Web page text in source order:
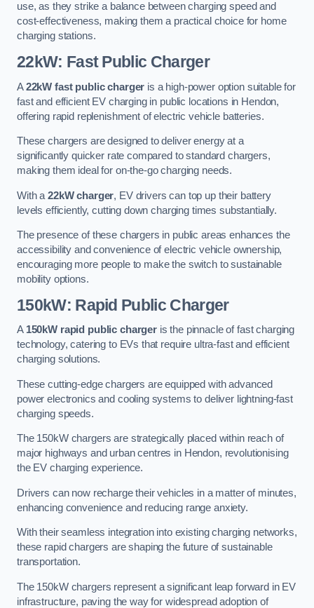
use, as they strike a balance between charging speed and
cost-effectiveness, making them a practical choice for home
charging stations.
22kW: Fast Public Charger
A22kW fast public charger is a high-power option suitable for
fast and efficient EV charging in public locations in Hendon,
offering rapid replenishment of electric vehicle batteries.
These chargers are designed to deliver energy at a
significantly quicker rate compared to standard chargers,
making them ideal for on-the-go charging needs.
With a 22kW charger, EV drivers can top up their battery
levels efficiently, cutting down charging times substantially.
The presence of these chargers in public areas enhances the
accessibility and convenience of electric vehicle ownership,
encouraging more people to make the switch to sustainable
mobility options.
150kW: Rapid Public Charger
A 150kW rapid public chargeris the pinnacle of fast charging
technology, catering to EVs that require ultra-fast and efficient
charging solutions.
These cutting-edge chargers are equipped with advanced
power electronics and cooling systems to deliver lightning-fast
charging speeds.
The 150kW chargers are strategically placed within reach of
major highways and urban centres in Hendon, revolutionising
the EV charging experience.
Drivers can now recharge their vehicles in a matter of minutes,
enhancing convenience and reducing range anxiety.
With their seamless integration into existing charging networks,
these rapid chargers are shaping the future of sustainable
transportation.
The 150kW chargers represent a significant leap forward in EV
infrastructure, paving the way for widespread adoption of